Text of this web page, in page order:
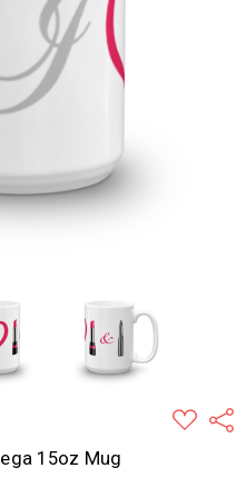
ADD
TO
15oz Mug